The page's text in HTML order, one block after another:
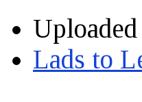
Uploaded
Lads to